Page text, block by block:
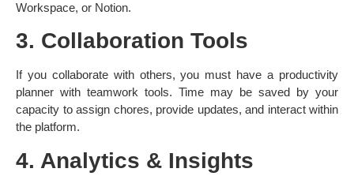
Workspace, or Notion.
3. Collaboration Tools
If you collaborate with others, you must have a productivity
planner with teamwork tools. Time may be saved by your
capacity to assign chores, provide updates, and interact within
the platform.
4. Analytics & Insights